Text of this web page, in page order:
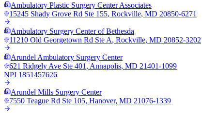
Ambulatory Plastic Surgery Center Associates
15245 Shady Grove Rd Ste 155, Rockville, MD 20850-6271
Ambulatory Surgery Center of Bethesda
11210 Old Georgetown Rd Ste A, Rockville, MD 20852-3202
Arundel Ambulatory Surgery Center
621 Ridgely Ave Ste 401 , Annapolis, MD 21401-1099
NPI 1851457626
Arundel Mills Surgery Center
7550 Teague Rd Ste 105, Hanover, MD 21076-1339